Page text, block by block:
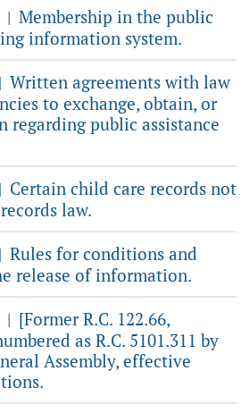
| Membership in the public
information system.
| Written agreements with law
to exchange, obtain, or
regarding public assistance
| Certain child care records not
law.
| Rules for conditions and
release of information.
| [Former R.C. 122.66,
as R.C. 5101.311 by
Assembly, effective